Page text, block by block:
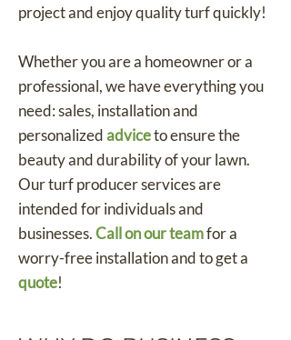
project and enjoy quality turf quickly!
Whether you are a homeowner or a
professional, we have everything you
need: sales, installation and
personalizedadviceto ensure the
beauty and durability of your lawn.
Our turf producer services are
intended for individuals and
businesses.Call on our teamfor a
worry-free installation and to get a
quote!